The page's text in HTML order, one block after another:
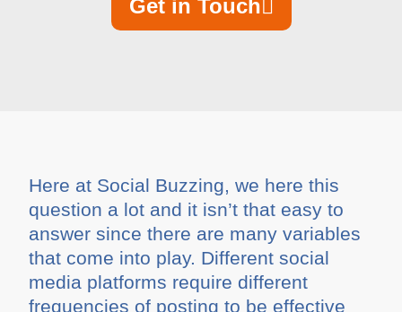
Get in Touch
Here at Social Buzzing, we here this
question a lot and it isn’t that easy to
answer since there are many variables
that come into play. Different social
media platforms require different
frequencies of posting to be effective